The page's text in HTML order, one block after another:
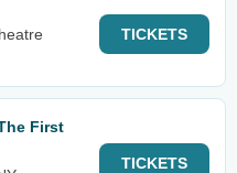
TICKETS
First
TICKETS